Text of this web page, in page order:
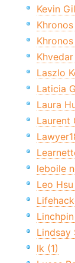
Kevin
Khronos
Laszlo
Laticia
Laura
Laurent
leboile
Leo
Lindsay
lk (1)